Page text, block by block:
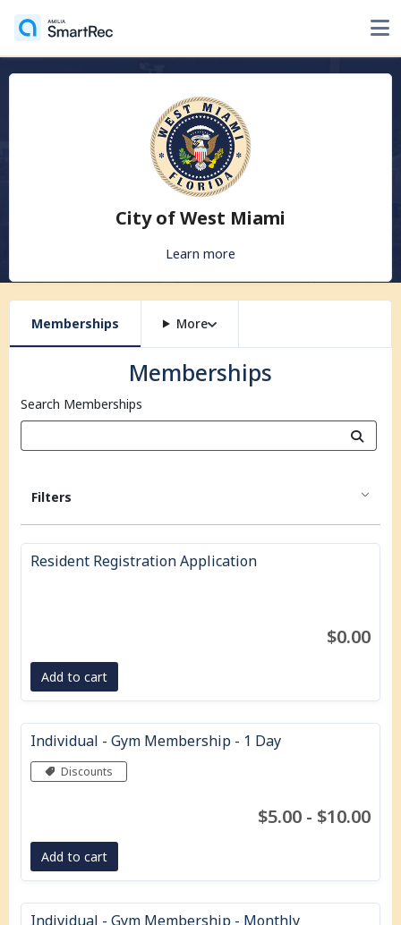
City of West Miami
Learn more
Memberships More
Memberships
Search Memberships
Filters
Resident Registration Application
$0.00
Add to cart
Individual - Gym Membership - 1 Day
Discounts
$5.00 - $10.00
Add to cart
Individual - Gym Membership - Monthly